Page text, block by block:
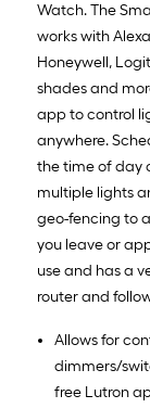
Watch. The
works with
Honeywell,
shades and
app to control
anywhere.
the time of day
multiple lights
geo-fencing to
you leave or
use and has a
router and
Allows for
dimmers/
free Lutron